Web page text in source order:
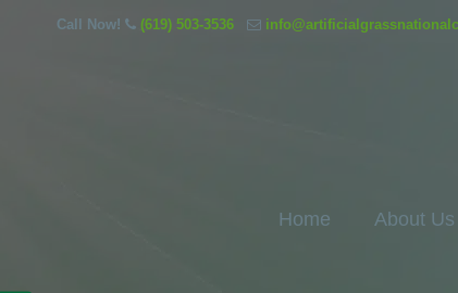
Call Now! (619) 503-3536
Home About Us